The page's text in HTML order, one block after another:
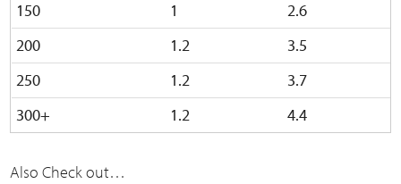
150
1
2.6
200
1.2
3.5
250
1.2
3.7
300+
1.2 4.4
Also Check out…